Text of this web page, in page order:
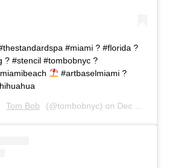
#miami ? #florida ?
? #stencil #tombobnyc ?
#artbaselmiami ?
Tom Bob (@tombobnyc) on Dec 9, 2018 at 7:40am PST